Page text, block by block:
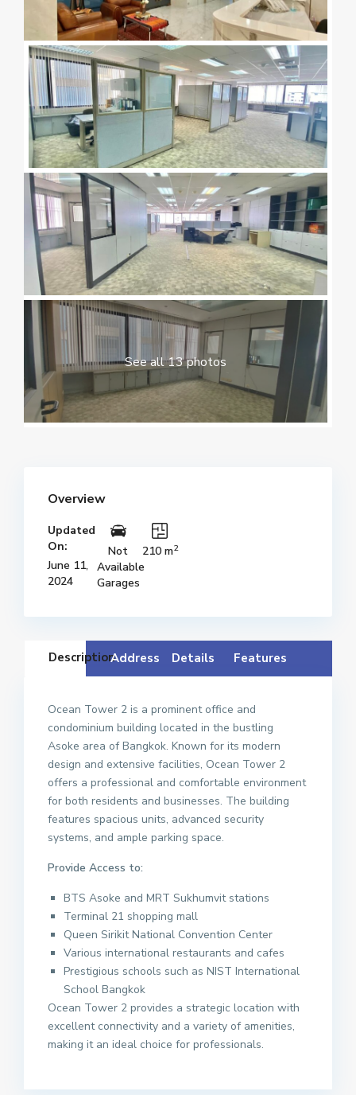
See all 13 photos
Overview
Updated
On:
June 11,
2024
Not
Available
Garages
210 m2
DescriptionAddress Details Features
Ocean Tower 2 is a prominent office and
condominium building located in the bustling
Asoke area of Bangkok. Known for its modern
design and extensive facilities, Ocean Tower 2
offers a professional and comfortable environment
for both residents and businesses. The building
features spacious units, advanced security
systems, and ample parking space.
Provide Access to:
BTS Asoke and MRT Sukhumvit stations
Terminal 21 shopping mall
Queen Sirikit National Convention Center
Various international restaurants and cafes
Prestigious schools such as NIST International
School Bangkok
Ocean Tower 2 provides a strategic location with
excellent connectivity and a variety of amenities,
making it an ideal choice for professionals.